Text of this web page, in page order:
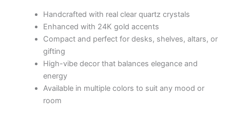
Handcrafted with real clear quartz crystals
Enhanced with 24K gold accents
Compact and perfect for desks, shelves, altars, or
gifting
High-vibe decor that balances elegance and
energy
Available in multiple colors to suit any mood or
room